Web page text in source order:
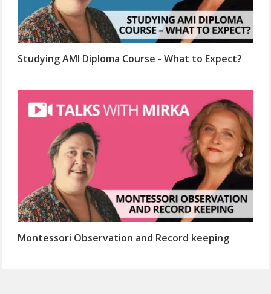
Studying AMI Diploma Course - What to Expect?
Montessori Observation and Record keeping